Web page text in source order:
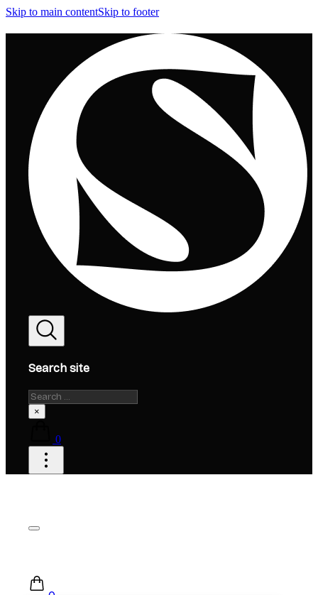
Skip to main contentSkip to footer
Search site
Search
×
0